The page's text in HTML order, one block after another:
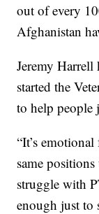
out of every
Afghanistan
Jeremy
started the
to help
“It’s
same
struggle with
enough just to